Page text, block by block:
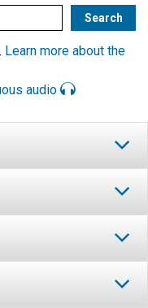
Learn more about the
audio